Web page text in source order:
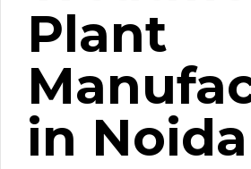
Plant
in Noida